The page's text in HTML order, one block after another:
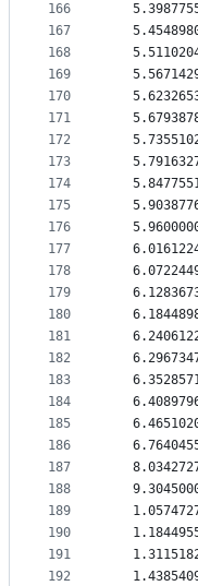
166
167
168
169
170
171
172
173
174
175
176
177
178
179
180
181
182
183
184
185
186
187
188
189
190
191
192